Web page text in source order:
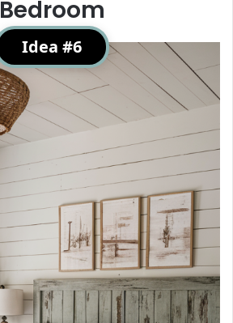
Bedroom
Idea #6